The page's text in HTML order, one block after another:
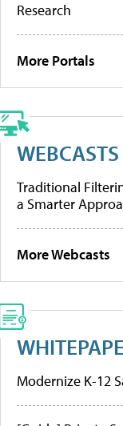
Research
More Portals
WEBCASTS
Traditional
a Smarter
More Webcasts
Modernize K-12